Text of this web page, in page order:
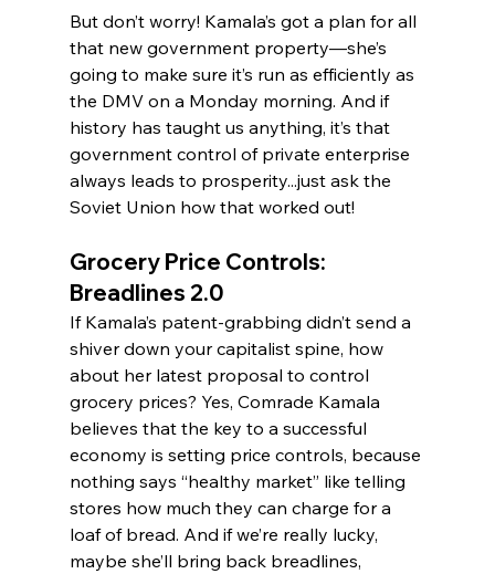
But don’t worry! Kamala’s got a plan for all
that new government property—she’s
going to make sure it’s run as efficiently as
the DMV on a Monday morning. And if
history has taught us anything, it’s that
government control of private enterprise
always leads to prosperity...just ask the
Soviet Union how that worked out!
Grocery Price Controls:
Breadlines 2.0
If Kamala’s patent-grabbing didn’t send a
shiver down your capitalist spine, how
about her latest proposal to control
grocery prices? Yes, Comrade Kamala
believes that the key to a successful
economy is setting price controls, because
nothing says “healthy market” like telling
stores how much they can charge for a
loaf of bread. And if we’re really lucky,
maybe she’ll bring back breadlines,